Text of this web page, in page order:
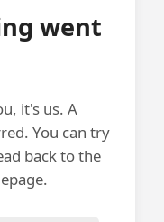
went
it's us. A
You can try
back to the